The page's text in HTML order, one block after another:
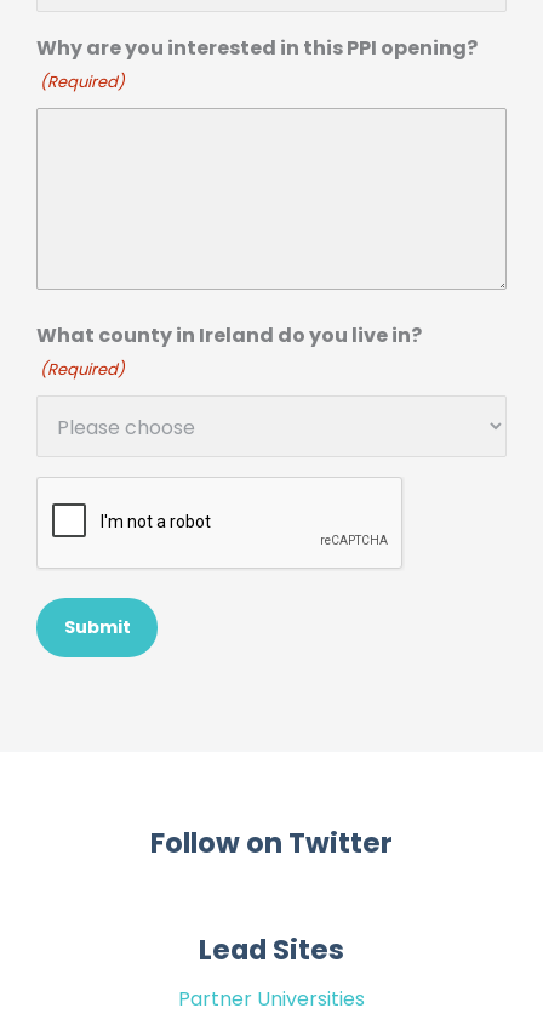
Why are you interested in this PPI opening?
(Required)
What county in Ireland do you live in?
(Required)
Follow on Twitter
Lead Sites
Partner Universities